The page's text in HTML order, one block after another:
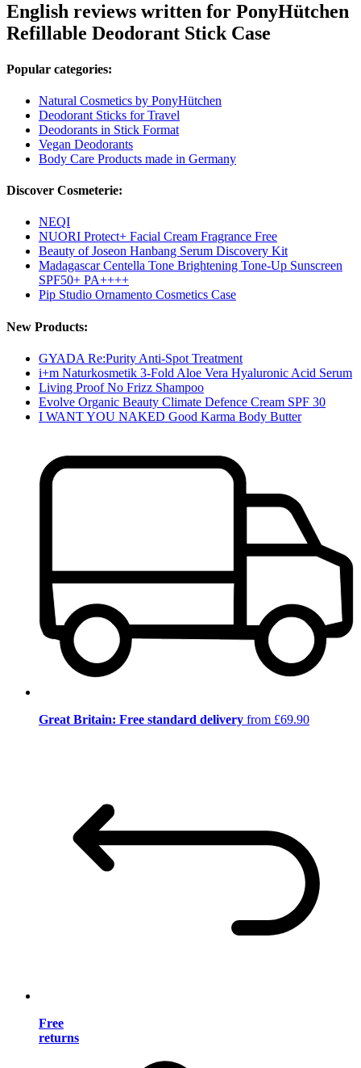
English reviews written for PonyHütchen
Refillable Deodorant Stick Case
Popular categories:
Natural Cosmetics by PonyHütchen
Deodorant Sticks for Travel
Deodorants in Stick Format
Vegan Deodorants
Body Care Products made in Germany
Discover Cosmeterie:
NEQI
NUORI Protect+ Facial Cream Fragrance Free
Beauty of Joseon Hanbang Serum Discovery Kit
Madagascar Centella Tone Brightening Tone-Up Sunscreen
SPF50+ PA++++
Pip Studio Ornamento Cosmetics Case
New Products:
GYADA Re:Purity Anti-Spot Treatment
i+m Naturkosmetik 3-Fold Aloe Vera Hyaluronic Acid Serum
Living Proof No Frizz Shampoo
Evolve Organic Beauty Climate Defence Cream SPF 30
I WANT YOU NAKED Good Karma Body Butter
Great Britain: Free standard delivery from £69.90
Free
returns